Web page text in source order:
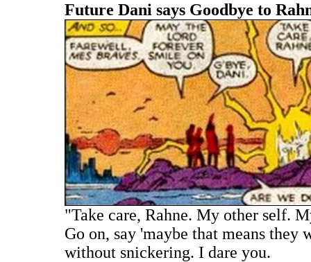
Future Dani says Goodbye to
"Take care, Rahne. My other self.
Go on, say 'maybe that means they
without snickering. I dare you.